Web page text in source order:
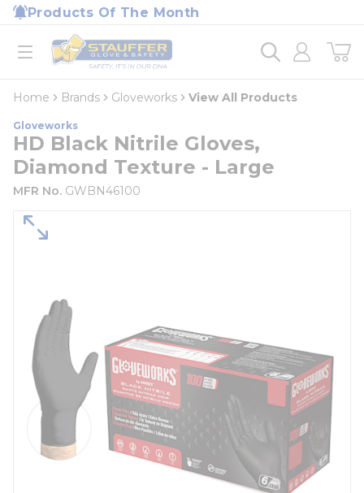
Skip to main content
Products Of The Month
open menu
Home
loading content
Home Brands Gloveworks View All Products
Gloveworks
HD Black Nitrile Gloves,
Diamond Texture - Large
MFR No. GWBN46100